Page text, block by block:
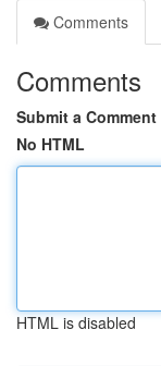
Comments
Comments
Submit a Comment
No HTML
HTML is disabled